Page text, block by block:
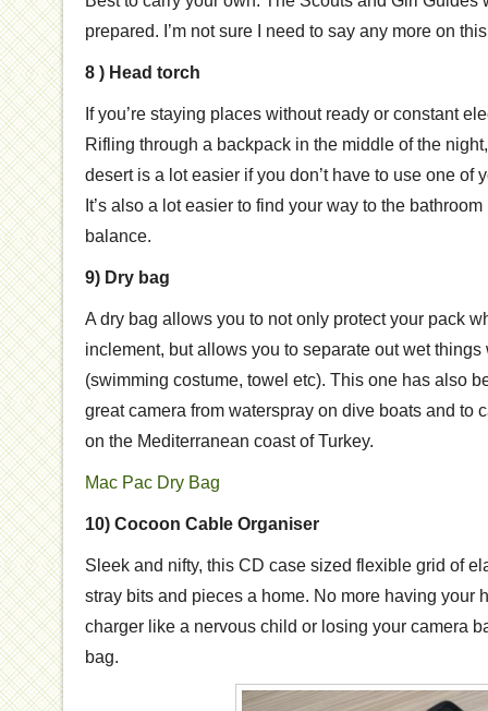
prepared. I’m not sure I need to say any more on
8 ) Head torch
If you’re staying places without ready or constant
Rifling through a backpack in the middle of the
desert is a lot easier if you don’t have to use one of
It’s also a lot easier to find your way to the
balance.
9) Dry bag
A dry bag allows you to not only protect your pack
inclement, but allows you to separate out wet
(swimming costume, towel etc). This one has also
great camera from waterspray on dive boats and to
on the Mediterranean coast of Turkey.
Mac Pac Dry Bag
10) Cocoon Cable Organiser
Sleek and nifty, this CD case sized flexible grid of
stray bits and pieces a home. No more having your
charger like a nervous child or losing your camera
bag.